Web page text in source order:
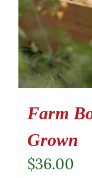
Farm
Grown
$36.00